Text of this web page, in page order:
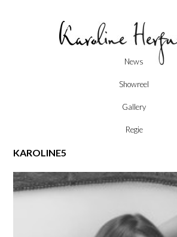
News
Showreel
Gallery
Regie
KAROLINE5